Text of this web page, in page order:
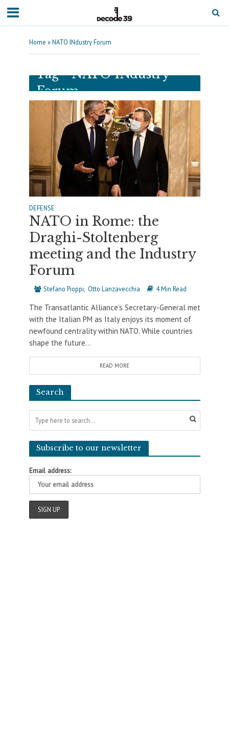
Home »NATO INdustry Forum
Tag - NATO INdustry
Forum
DEFENSE
NATO in Rome: the
Draghi-Stoltenberg
meeting and the Industry
Forum
Stefano Pioppi Otto Lanzavecchia 4 Min Read
The Transatlantic Alliance’s Secretary-General met
with the Italian PM as Italy enjoys its moment of
newfound centrality within NATO. While countries
shape the future...
READ MORE
Search
Subscribe to our newsletter
Email address: